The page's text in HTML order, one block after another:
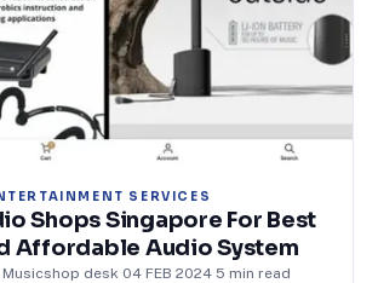
SERVICES
Shops Singapore For Best
Affordable Audio System
Musicshop desk 04 FEB 2024 5 min read